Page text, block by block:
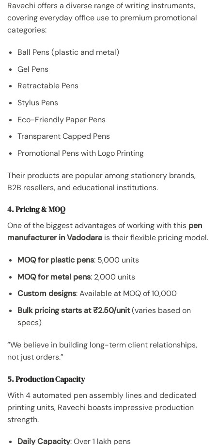
Ravechi offers a diverse range of writing instruments,
covering everyday office use to premium promotional
categories:
Ball Pens (plastic and metal)
Gel Pens
Retractable Pens
Stylus Pens
Eco-Friendly Paper Pens
Transparent Capped Pens
Promotional Pens with Logo Printing
Their products are popular among stationery brands,
B2B resellers, and educational institutions.
4. Pricing & MOQ
One of the biggest advantages of working with this pen
manufacturer in Vadodara is their flexible pricing model.
MOQ for plastic pens: 5,000 units
MOQ for metal pens: 2,000 units
Custom designs: Available at MOQ of 10,000
Bulk pricing starts at ₹2.50/unit(varies based on
specs)
“We believe in building long-term client relationships,
not just orders.”
5. Production Capacity
With 4 automated pen assembly lines and dedicated
printing units, Ravechi boasts impressive production
strength.
Daily Capacity: Over 1 lakh pens